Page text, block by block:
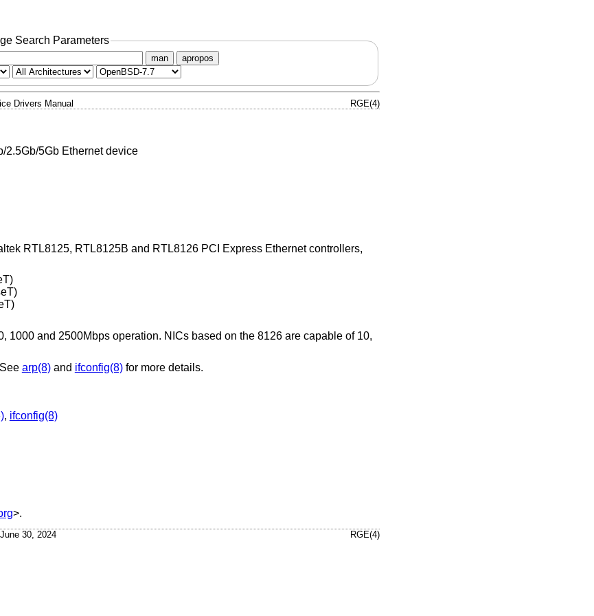
Search Parameters
man apropos
Drivers Manual RGE(4)
2.5Gb/5Gb Ethernet device
RTL8125, RTL8125B and RTL8126 PCI Express Ethernet controllers,
1000 and 2500Mbps operation. NICs based on the 8126 are capable of 10,
arp(8)and ifconfig(8)for more details.
, ifconfig(8)
>.
June 30, 2024 RGE(4)